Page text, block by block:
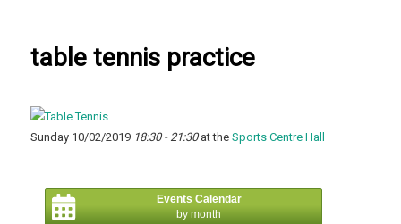
table tennis practice
Sunday 10/02/2019 18:30 - 21:30at theSports Centre Hall
Events Calendar
by month